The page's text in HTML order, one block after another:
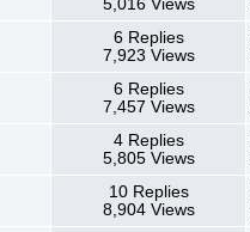
5,016 Views
6 Replies
7,923 Views
6 Replies
7,457 Views
4 Replies
5,805 Views
10 Replies
8,904 Views